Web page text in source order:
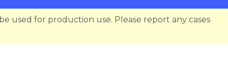
used for production use. Please report any cases